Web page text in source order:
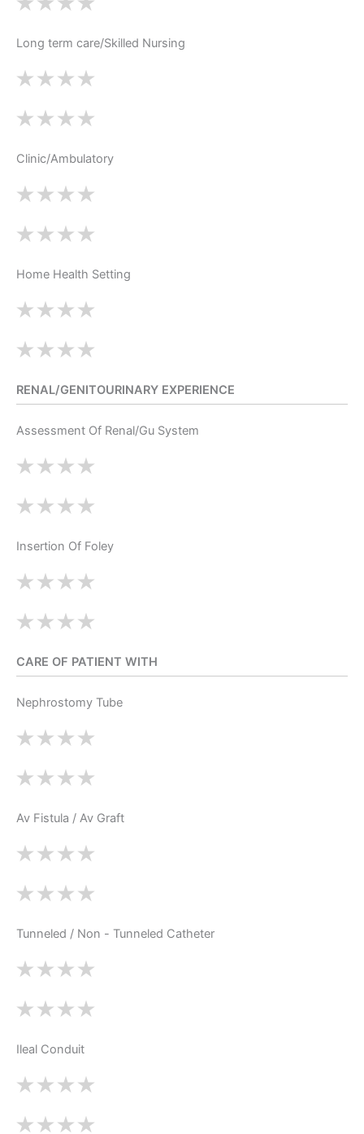
Long term care/Skilled Nursing
Clinic/Ambulatory
Home Health Setting
RENAL/GENITOURINARY EXPERIENCE
Assessment Of Renal/Gu System
Insertion Of Foley
CARE OF PATIENT WITH
Nephrostomy Tube
Av Fistula / Av Graft
Tunneled / Non - Tunneled Catheter
Ileal Conduit